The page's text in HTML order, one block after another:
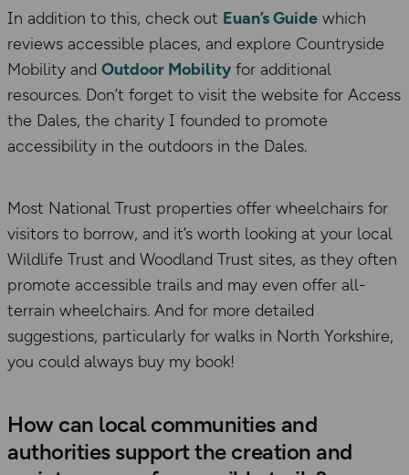
In addition to this, check out Euan’s Guide which
reviews accessible places, and explore Countryside
Mobility and Outdoor Mobility for additional
resources. Don’t forget to visit the website for Access
the Dales, the charity I founded to promote
accessibility in the outdoors in the Dales.
Most National Trust properties offer wheelchairs for
visitors to borrow, and it’s worth looking at your local
Wildlife Trust and Woodland Trust sites, as they often
promote accessible trails and may even offer all-
terrain wheelchairs. And for more detailed
suggestions, particularly for walks in North Yorkshire,
you could always buy my book!
How can local communities and
authorities support the creation and